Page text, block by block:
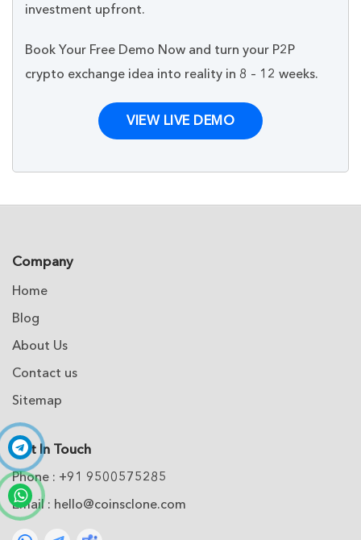
investment upfront.
Book Your Free Demo Now and turn your P2P
crypto exchange idea into reality in 8 – 12 weeks.
VIEW LIVE DEMO
Company
Home
Blog
About Us
Contact us
Sitemap
Get In Touch
Phone : +91 9500575285
Email : hello@coinsclone.com